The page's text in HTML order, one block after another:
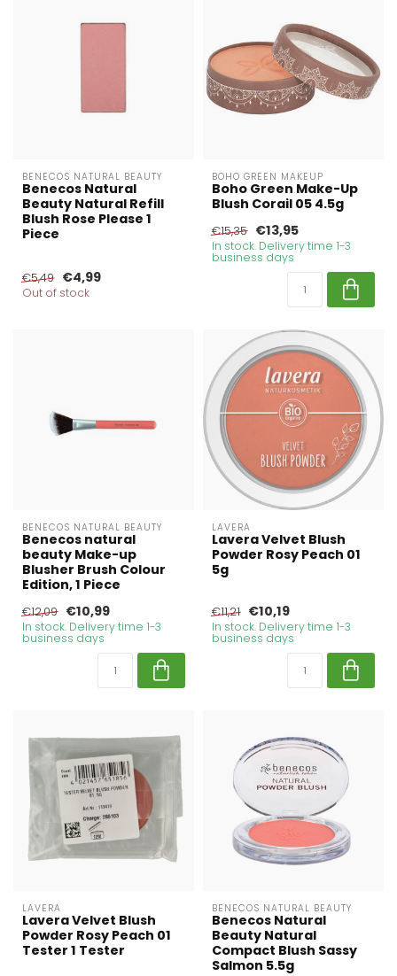
BENECOS NATURAL BEAUTY
Benecos Natural
Beauty Natural Refill
Blush Rose Please 1
Piece
€5,49 €4,99
Out of stock
BOHO GREEN MAKEUP
Boho Green Make-Up
Blush Corail 05 4.5g
€15,35 €13,95
In stock. Delivery time 1-3
business days
BENECOS NATURAL BEAUTY
Benecos natural
beauty Make-up
Blusher Brush Colour
Edition, 1 Piece
€12,09 €10,99
In stock. Delivery time 1-3
business days
LAVERA
Lavera Velvet Blush
Powder Rosy Peach 01
5g
€11,21 €10,19
In stock. Delivery time 1-3
business days
LAVERA
Lavera Velvet Blush
Powder Rosy Peach 01
Tester 1 Tester
BENECOS NATURAL BEAUTY
Benecos Natural
Beauty Natural
Compact Blush Sassy
Salmon 5.5g